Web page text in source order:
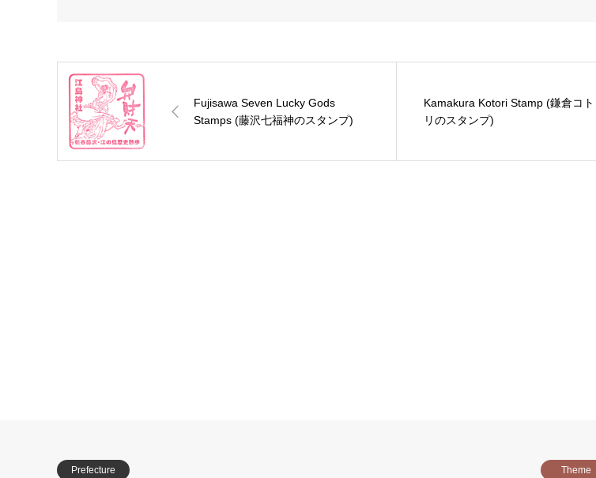
Fujisawa Seven Lucky Gods
Stamps (藤沢七福神のスタンプ)
Kamakura Kotori Stamp (鎌倉コト
リのスタンプ)
Prefecture Theme